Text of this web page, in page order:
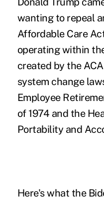
wanting to repeal
Affordable Care
operating within
created by the
system change
Employee
of 1974 and the
Portability and
Here's what the